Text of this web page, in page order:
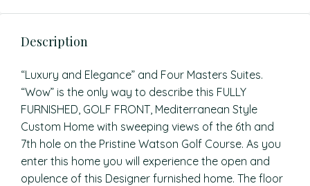
Description
“Luxury and Elegance” and Four Masters Suites.
“Wow” is the only way to describe this FULLY
FURNISHED, GOLF FRONT, Mediterranean Style
Custom Home with sweeping views of the 6th and
7th hole on the Pristine Watson Golf Course. As you
enter this home you will experience the open and
opulence of this Designer furnished home. The floor